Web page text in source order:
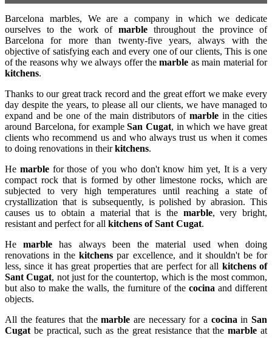
Barcelona marbles, We are a company in which we dedicate
ourselves to the work ofmarble throughout the province of
Barcelona for more than twenty-five years, always with the
objective of satisfying each and every one of our clients, This is one
of the reasons why we always offer themarble as main material for
kitchens.
Thanks to our great track record and the great effort we make every
day despite the years, to please all our clients, we have managed to
expand and be one of the main distributors of marble in the cities
around Barcelona, for exampleSan Cugat, in which we have great
clients who recommend us and who always trust us when it comes
to doing renovations in theirkitchens.
He marblefor those of you who don't know him yet, It is a very
compact rock that is formed by other limestone rocks, which are
subjected to very high temperatures until reaching a state of
crystallization that is subsequently, is polished by abrasion. This
causes us to obtain a material that is the marble, very bright,
resistant and perfect for all kitchens of Sant Cugat.
Hemarble has always been the material used when doing
renovations in thekitchens par excellence, and it shouldn't be for
less, since it has great properties that are perfect for all kitchens of
Sant Cugat, not just for the countertop, which is the most common,
but also to make the walls, the furniture of the cocina and different
objects.
All the features that themarble are necessary for a cocina inSan
Cugat be practical, such as the great resistance that themarble at